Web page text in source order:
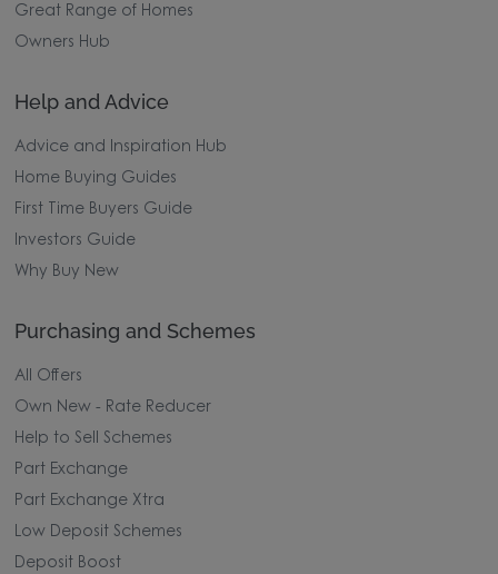
Great Range of Homes
Owners Hub
Help and Advice
Advice and Inspiration Hub
Home Buying Guides
First Time Buyers Guide
Investors Guide
Why Buy New
Purchasing and Schemes
All Offers
Own New - Rate Reducer
Help to Sell Schemes
Part Exchange
Part Exchange Xtra
Low Deposit Schemes
Deposit Boost